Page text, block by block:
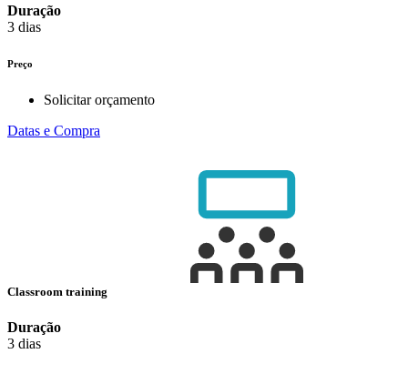
Duração
3 dias
Preço
Solicitar orçamento
Datas e Compra
Classroom training
Duração
3 dias